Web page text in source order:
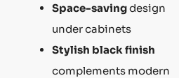
Space-savingdesign
under cabinets
Stylish black finish
complements modern